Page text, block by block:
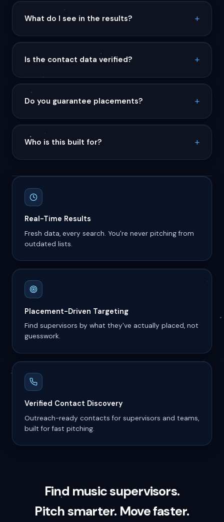
What do I see in the results?
Is the contact data verified?
Do you guarantee placements?
Who is this built for?
Real-Time Results
Fresh data, every search. You're never pitching from
outdated lists.
Placement-Driven Targeting
Find supervisors by what they've actually placed, not
guesswork.
Verified Contact Discovery
Outreach-ready contacts for supervisors and teams,
built for fast pitching.
Find music supervisors.
Pitch smarter. Move faster.